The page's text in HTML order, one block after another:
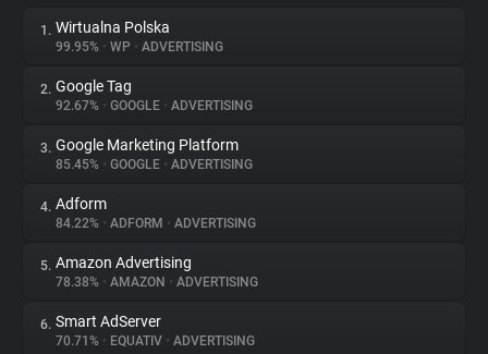
About
Trackers
Websites
Explorer
1. Wirtualna Polska
99.95% • WP • ADVERTISING
2. Google Tag
92.67% • GOOGLE • ADVERTISING
3. Google Marketing Platform
85.45% • GOOGLE • ADVERTISING
4. Adform
84.22% • ADFORM • ADVERTISING
5. Amazon Advertising
78.38% • AMAZON • ADVERTISING
6. Smart AdServer
70.71% • EQUATIV • ADVERTISING